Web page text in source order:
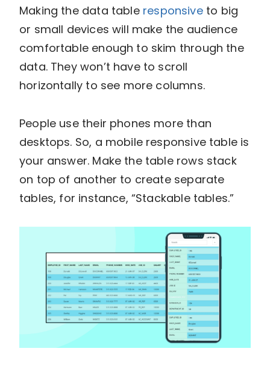
Making the data table responsiveto big
or small devices will make the audience
comfortable enough to skim through the
data. They won’t have to scroll
horizontally to see more columns.
People use their phones more than
desktops. So, a mobile responsive table is
your answer. Make the table rows stack
on top of another to create separate
tables, for instance, “Stackable tables.”